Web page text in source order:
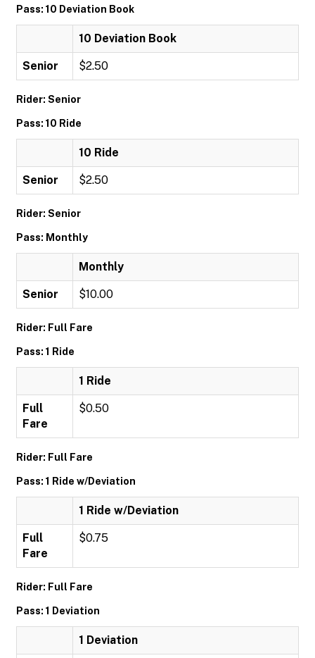
Pass: 10 Deviation Book
10 Deviation Book
Senior $2.50
Rider: Senior
Pass: 10 Ride
10 Ride
Senior $2.50
Rider: Senior
Pass: Monthly
Monthly
Senior $10.00
Rider: Full Fare
Pass: 1 Ride
1 Ride
Full
Fare
$0.50
Rider: Full Fare
Pass: 1 Ride w/Deviation
1 Ride w/Deviation
Full
Fare
$0.75
Rider: Full Fare
Pass: 1 Deviation
1 Deviation